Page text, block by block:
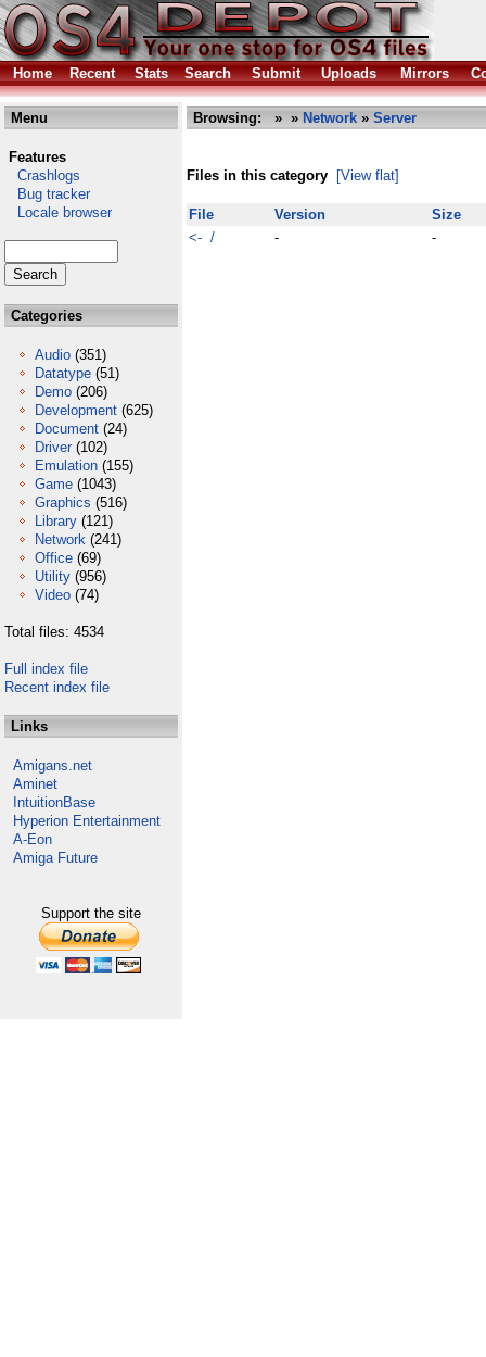
Home Recent Stats Search Submit Uploads Mirrors
Menu
Features
Crashlogs
Bug tracker
Locale browser
Categories
Audio (351)
Datatype (51)
Demo (206)
Development (625)
Document (24)
Driver (102)
Emulation (155)
Game (1043)
Graphics (516)
Library (121)
Network (241)
Office (69)
Utility (956)
Video (74)
Total files: 4534
Full index file
Recent index file
Links
Amigans.net
Aminet
IntuitionBase
Hyperion Entertainment
A-Eon
Amiga Future
Support the site
Browsing: » » Network » Server
Files in this category [View flat]
File Version
Size
<- /
- -